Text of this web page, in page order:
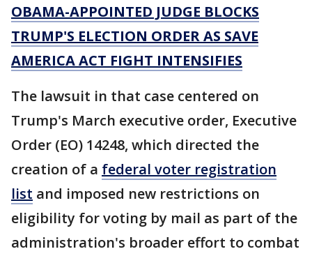
OBAMA-APPOINTED JUDGE BLOCKS
TRUMP'S ELECTION ORDER AS SAVE
AMERICA ACT FIGHT INTENSIFIES
The lawsuit in that case centered on
Trump's March executive order, Executive
Order (EO) 14248, which directed the
creation of a federal voter registration
list and imposed new restrictions on
eligibility for voting by mail as part of the
administration's broader effort to combat